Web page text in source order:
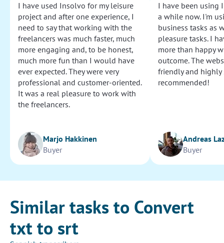
I have used Insolvo for my leisure
project and after one experience, I
need to say that working with the
freelancers was much faster, much
more engaging and, to be honest,
much more fun than I would have
ever expected. They were very
professional and customer-oriented.
It was a real pleasure to work with
the freelancers.
Marjo Hakkinen
Buyer
I have been using
a while now. I'm
business tasks as
pleasure tasks. I
more than happy
outcome. The
friendly and highly
recommended!
Andreas
Buyer
Similar tasks to Convert
txt to srt